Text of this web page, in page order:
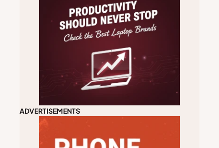
ADVERTISEMENTS